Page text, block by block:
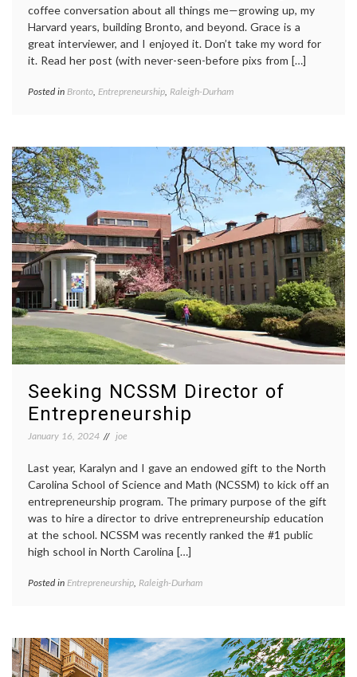
coffee conversation about all things me—growing up, my
Harvard years, building Bronto, and beyond. Grace is a
great interviewer, and I enjoyed it. Don’t take my word for
it. Read her post (with never-seen-before pixs from […]
Posted in Bronto Entrepreneurship Raleigh-Durham
Seeking NCSSM Director of
Entrepreneurship
January 16, 2024 joe
Last year, Karalyn and I gave an endowed gift to the North
Carolina School of Science and Math (NCSSM) to kick off an
entrepreneurship program. The primary purpose of the gift
was to hire a director to drive entrepreneurship education
at the school. NCSSM was recently ranked the #1 public
high school in North Carolina […]
Posted in Entrepreneurship Raleigh-Durham